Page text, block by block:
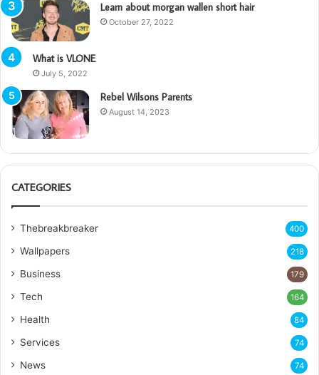
Learn about morgan wallen short hair
October 27, 2022
What is VLONE
July 5, 2022
Rebel Wilsons Parents
August 14, 2023
CATEGORIES
Thebreakbreaker 400
Wallpapers 218
Business 179
Tech 164
Health 84
Services 74
News 74